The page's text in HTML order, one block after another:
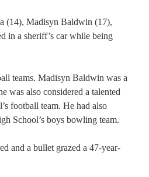
(14), Madisyn Baldwin (17),
in a sheriff’s car while being
teams. Madisyn Baldwin was a
was also considered a talented
football team. He had also
School’s boys bowling team.
and a bullet grazed a 47-year-